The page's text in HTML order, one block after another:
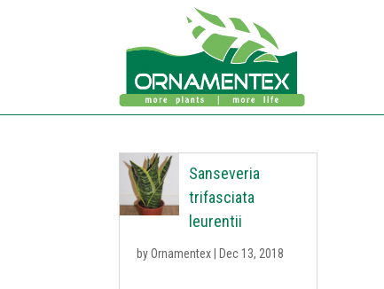
Sanseveria
trifasciata
leurentii
byOrnamentex Dec 13, 2018